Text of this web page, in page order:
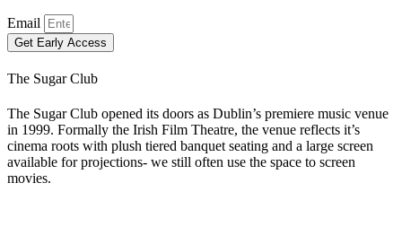
Email
Get Early Access
The Sugar Club
The Sugar Club opened its doors as Dublin’s premiere music venue
in 1999. Formally the Irish Film Theatre, the venue reflects it’s
cinema roots with plush tiered banquet seating and a large screen
available for projections- we still often use the space to screen
movies.